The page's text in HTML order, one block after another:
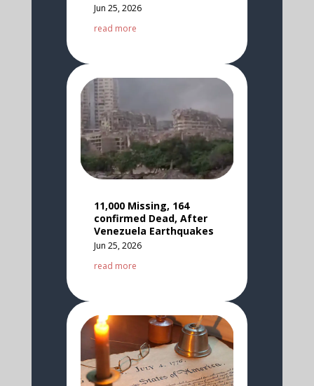
Jun 25, 2026
read more
11,000 Missing, 164
confirmed Dead, After
Venezuela Earthquakes
Jun 25, 2026
read more